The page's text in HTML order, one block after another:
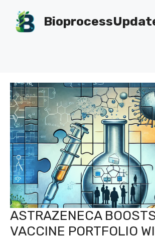
content
ASTRAZENECA
VACCINE PORTFOLIO